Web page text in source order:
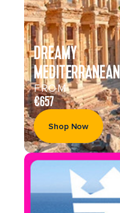
DREAMY
MEDITERRANEAN
FROM
€657
Shop Now